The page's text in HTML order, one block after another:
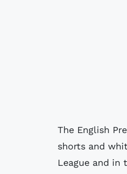
The English
shorts and
League and in